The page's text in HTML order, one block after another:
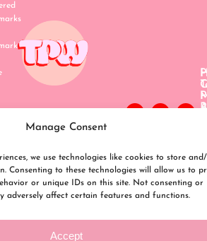
Manage Consent
we use technologies like cookies to store
Consenting to these technologies will allow us to
or unique IDs on this site. Not consenting or
adversely affect certain features and functions.
Accept